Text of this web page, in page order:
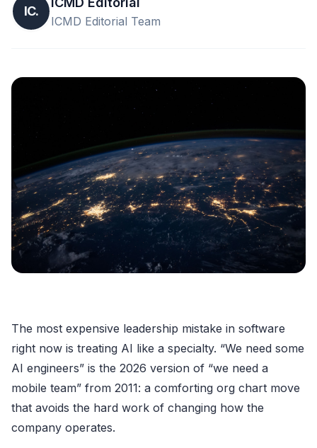
IC.
ICMD Editorial Team
The most expensive leadership mistake in software
right now is treating AI like a specialty. “We need some
AI engineers” is the 2026 version of “we need a
mobile team” from 2011: a comforting org chart move
that avoids the hard work of changing how the
company operates.